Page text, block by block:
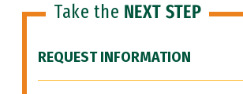
Take the NEXT STEP
REQUEST INFORMATION